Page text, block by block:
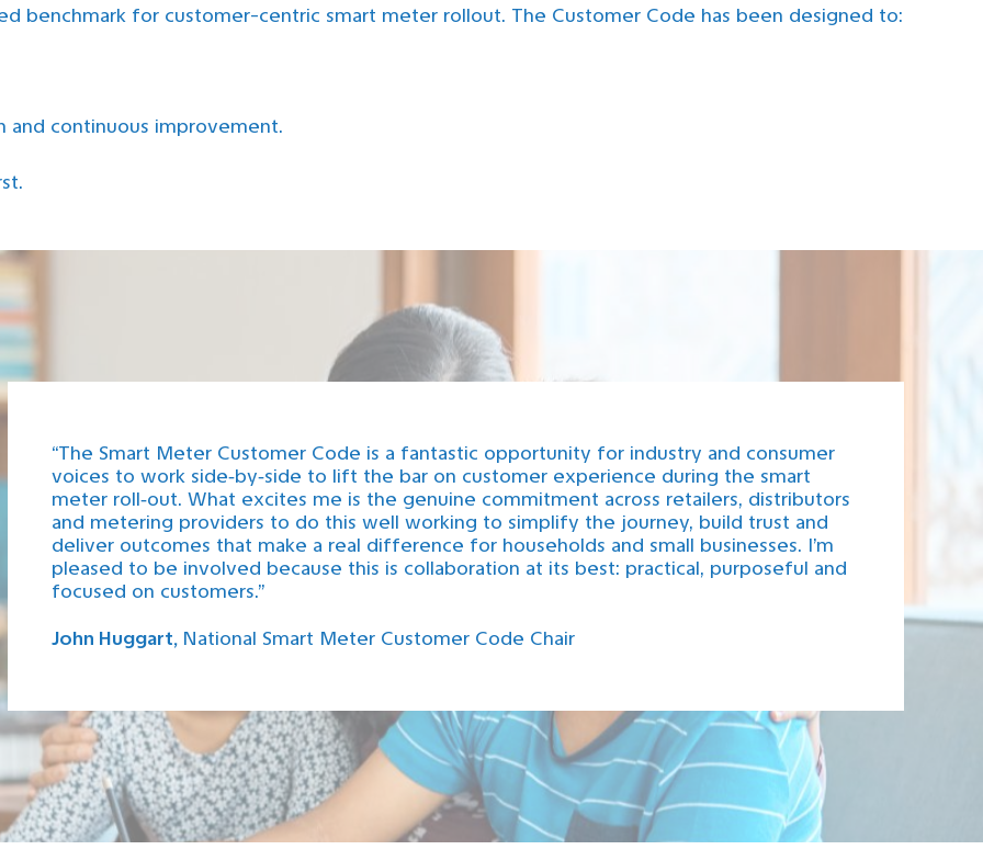
benchmark for customer-centric smart meter rollout. The Customer Code has been designed to:
and continuous improvement.
“The Smart Meter Customer Code is a fantastic opportunity for industry and consumer
voices to work side‑by‑side to lift the bar on customer experience during the smart
meter roll‑out. What excites me is the genuine commitment across retailers, distributors
and metering providers to do this well working to simplify the journey, build trust and
deliver outcomes that make a real difference for households and small businesses. I’m
pleased to be involved because this is collaboration at its best: practical, purposeful and
focused on customers.”
John Huggart, National Smart Meter Customer Code Chair